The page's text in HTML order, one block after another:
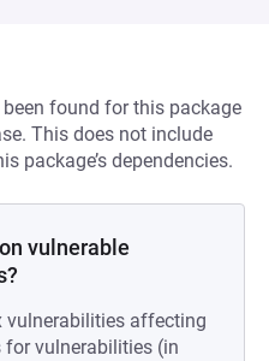
found for this package
This does not include
package’s dependencies.
vulnerable
affecting
for vulnerabilities (in